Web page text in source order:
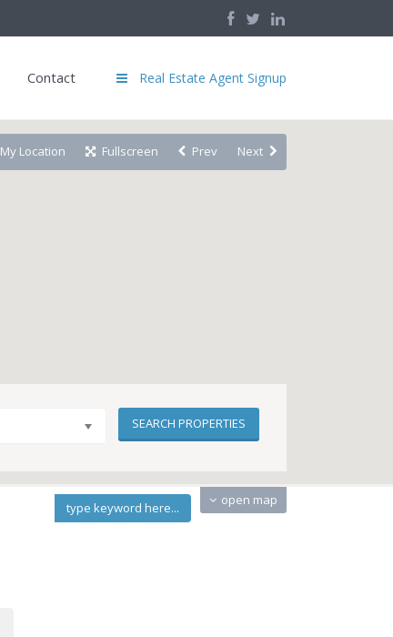
Real Estate Agent Signup
Contact
open map
My Location Fullscreen Prev Next
type keyword here...